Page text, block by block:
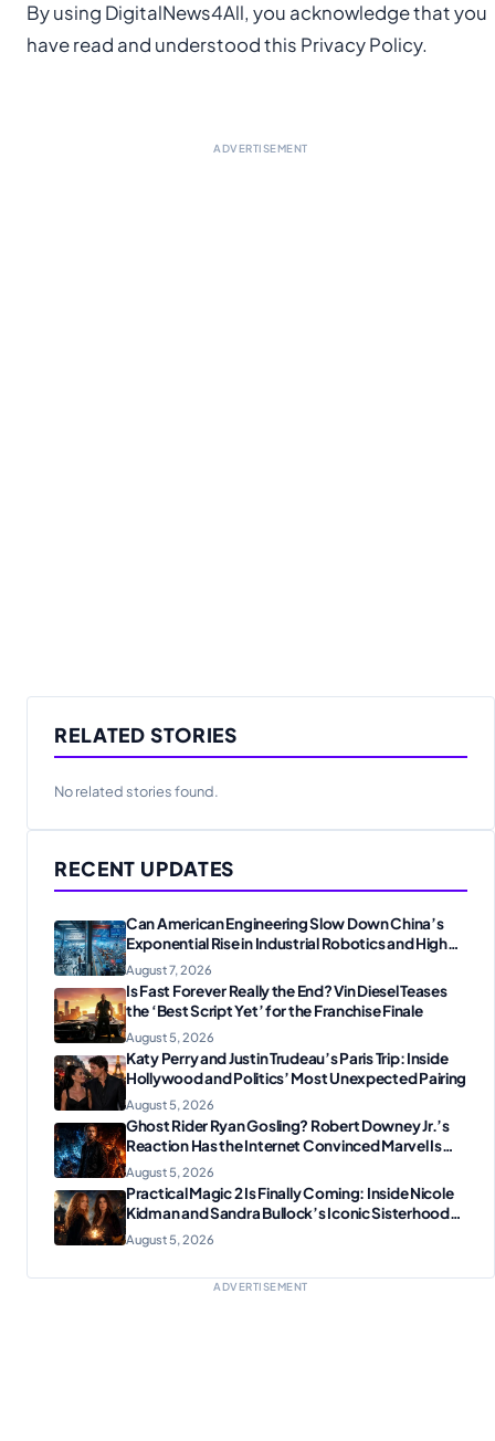
By using DigitalNews4All, you acknowledge that you
have read and understood this Privacy Policy.
ADVERTISEMENT
RELATED STORIES
No related stories found.
RECENT UPDATES
Can American Engineering Slow Down China’s
Exponential Rise in Industrial Robotics and High-
Tech Manufacturing?
August 7, 2026
Is Fast Forever Really the End? Vin Diesel Teases
the ‘Best Script Yet’ for the Franchise Finale
August 5, 2026
Katy Perry and Justin Trudeau’s Paris Trip: Inside
Hollywood and Politics’ Most Unexpected Pairing
August 5, 2026
Ghost Rider Ryan Gosling? Robert Downey Jr.’s
Reaction Has the Internet Convinced Marvel Is
Plotting Something Big
August 5, 2026
Practical Magic 2 Is Finally Coming: Inside Nicole
Kidman and Sandra Bullock’s Iconic Sisterhood
Reunion
August 5, 2026
ADVERTISEMENT